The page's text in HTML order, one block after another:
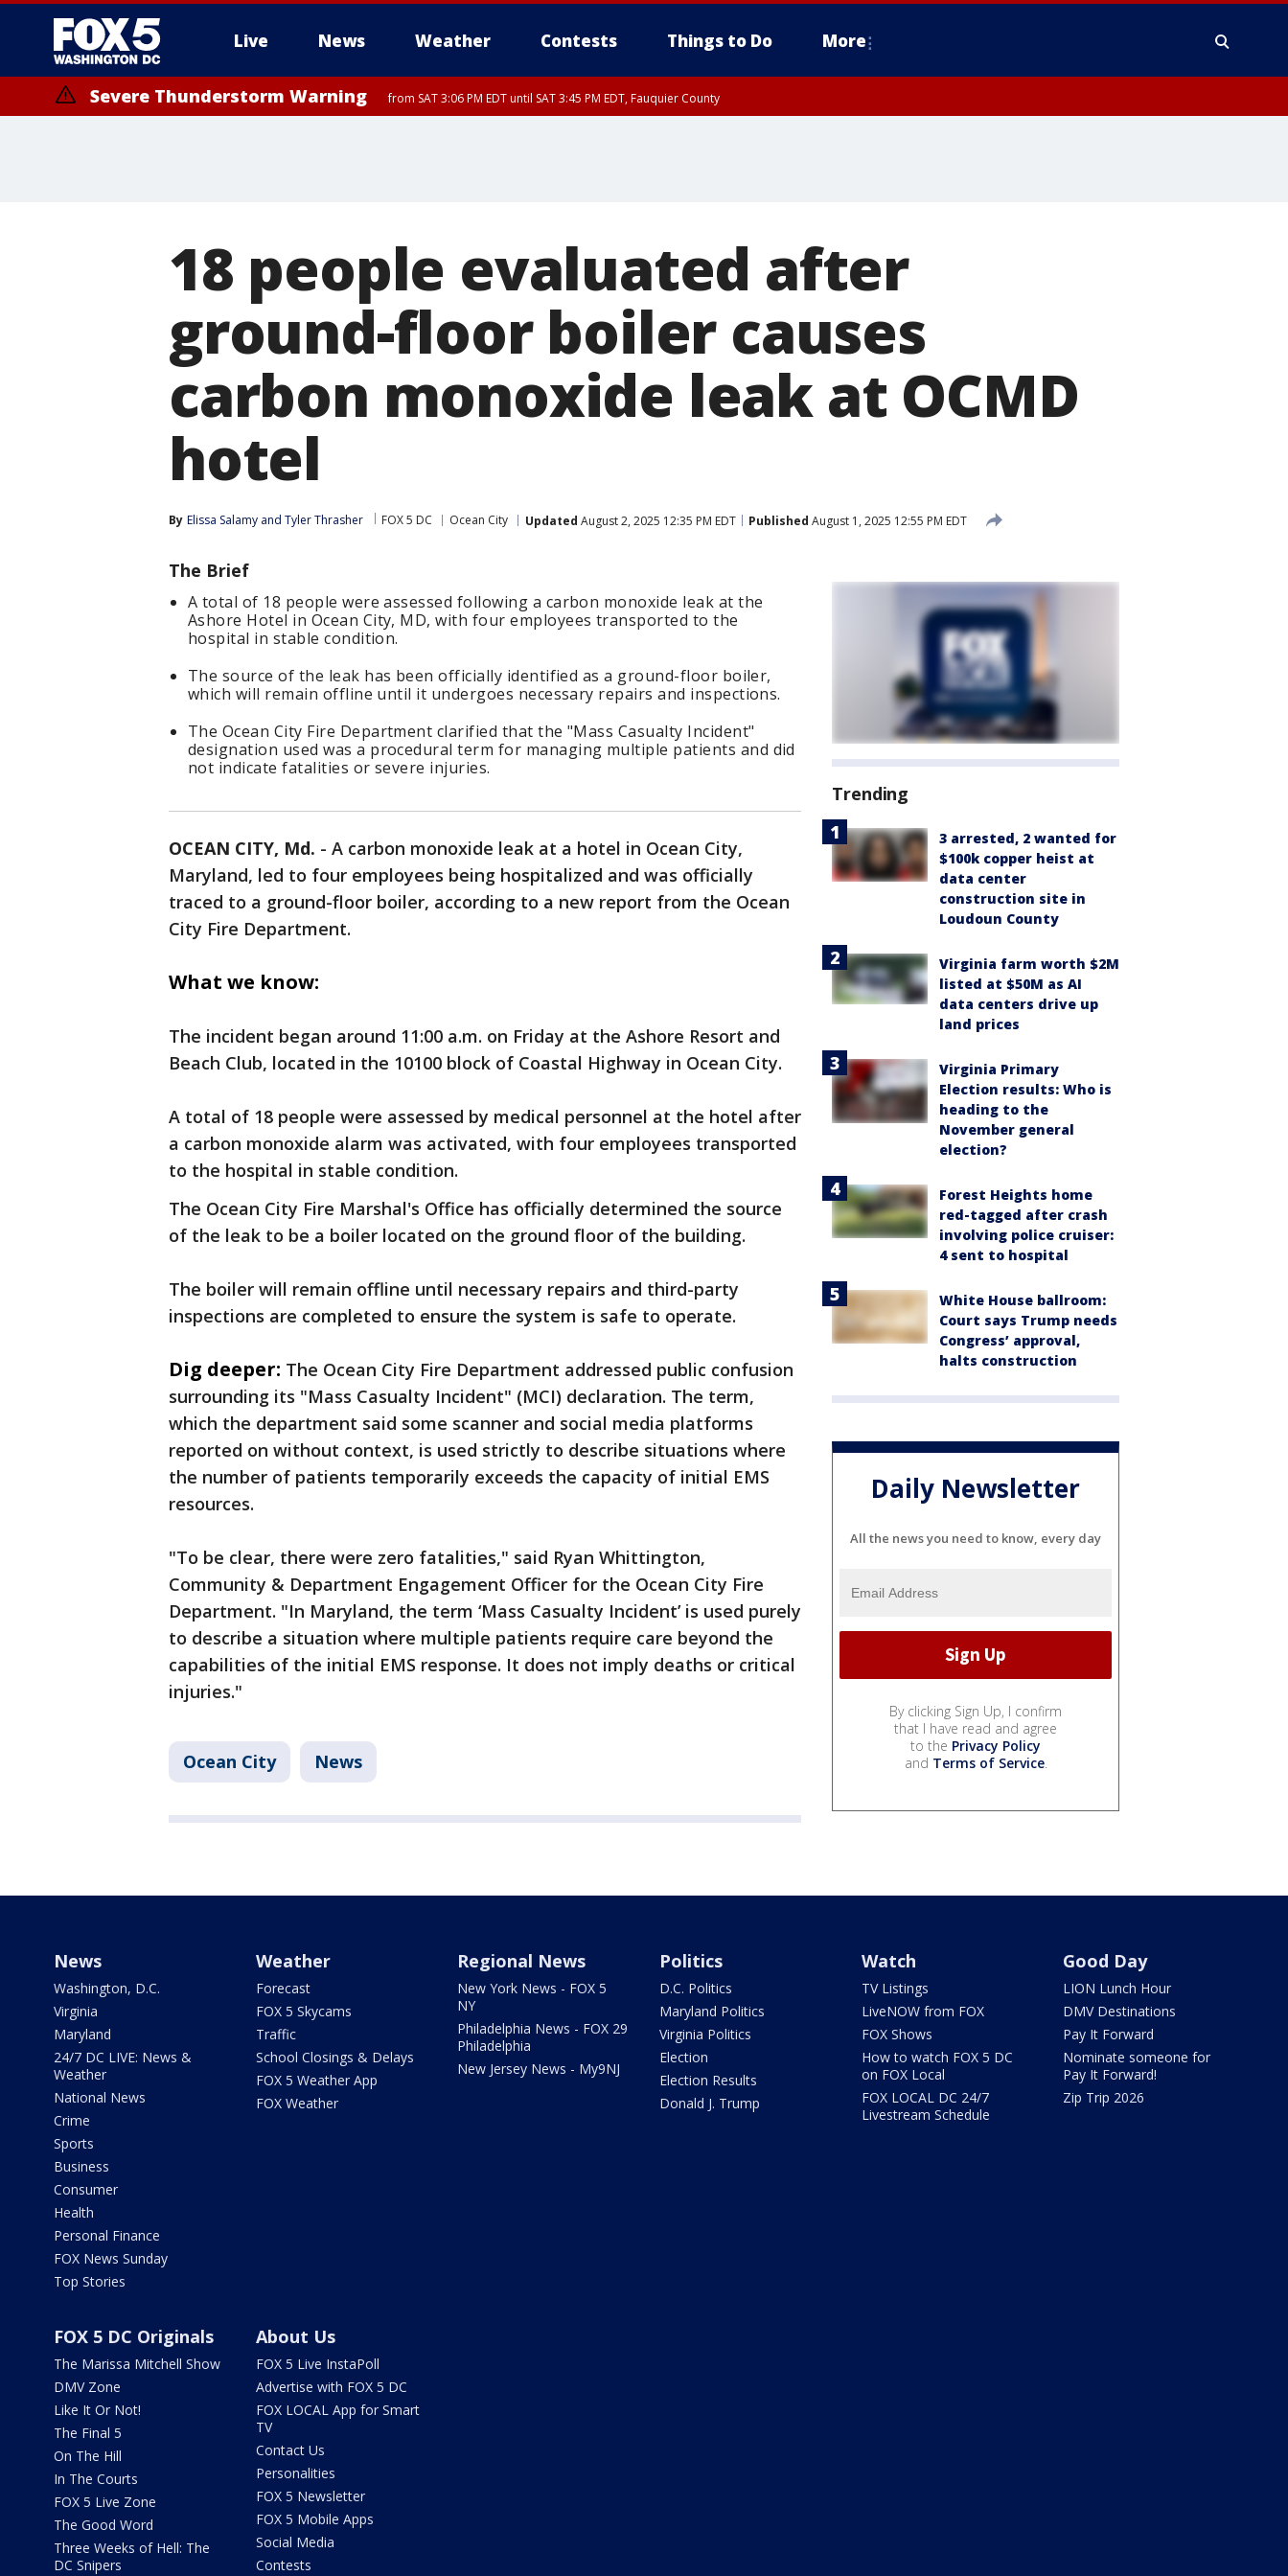
Live News Weather Contests Things to Do More
Severe Thunderstorm Warning from SAT 3:06 PM EDT until SAT 3:45 PM EDT, Fauquier County
18 people evaluated after
ground-floor boiler causes
carbon monoxide leak at OCMD
hotel
By Elissa Salamy and Tyler Thrasher FOX 5 DC Ocean City Updated August 2, 2025 12:35 PM EDT Published August 1, 2025 12:55 PM EDT
The Brief
A total of 18 people were assessed following a carbon monoxide leak at the
Ashore Hotel in Ocean City, MD, with four employees transported to the
hospital in stable condition.
The source of the leak has been officially identified as a ground-floor boiler,
which will remain offline until it undergoes necessary repairs and inspections.
The Ocean City Fire Department clarified that the "Mass Casualty Incident"
designation used was a procedural term for managing multiple patients and did
not indicate fatalities or severe injuries.
OCEAN CITY, Md. - A carbon monoxide leak at a hotel in Ocean City,
Maryland, led to four employees being hospitalized and was officially
traced to a ground-floor boiler, according to a new report from the Ocean
City Fire Department.
What we know:
The incident began around 11:00 a.m. on Friday at the Ashore Resort and
Beach Club, located in the 10100 block of Coastal Highway in Ocean City.
A total of 18 people were assessed by medical personnel at the hotel after
a carbon monoxide alarm was activated, with four employees transported
to the hospital in stable condition.
The Ocean City Fire Marshal's Office has officially determined the source
of the leak to be a boiler located on the ground floor of the building.
The boiler will remain offline until necessary repairs and third-party
inspections are completed to ensure the system is safe to operate.
Dig deeper: The Ocean City Fire Department addressed public confusion
surrounding its "Mass Casualty Incident" (MCI) declaration. The term,
which the department said some scanner and social media platforms
reported on without context, is used strictly to describe situations where
the number of patients temporarily exceeds the capacity of initial EMS
resources.
"To be clear, there were zero fatalities," said Ryan Whittington,
Community & Department Engagement Officer for the Ocean City Fire
Department. "In Maryland, the term ‘Mass Casualty Incident’ is used purely
to describe a situation where multiple patients require care beyond the
capabilities of the initial EMS response. It does not imply deaths or critical
injuries."
Ocean City News
Trending
3 arrested, 2 wanted for
$100k copper heist at
data center
construction site in
Loudoun County
Virginia farm worth $2M
listed at $50M as AI
data centers drive up
land prices
Virginia Primary
Election results: Who is
heading to the
November general
election?
Forest Heights home
red-tagged after crash
involving police cruiser:
4 sent to hospital
White House ballroom:
Court says Trump needs
Congress’ approval,
halts construction
Daily Newsletter
All the news you need to know, every day
By clicking Sign Up, I confirm
that I have read and agree
to the Privacy Policy
and Terms of Service.
News
Washington, D.C.
Virginia
Maryland
24/7 DC LIVE: News &
Weather
National News
Crime
Sports
Business
Consumer
Health
Personal Finance
FOX News Sunday
Top Stories
Weather
Forecast
FOX 5 Skycams
Traffic
School Closings & Delays
FOX 5 Weather App
FOX Weather
Regional News
New York News - FOX 5
NY
Philadelphia News - FOX 29
Philadelphia
New Jersey News - My9NJ
Politics
D.C. Politics
Maryland Politics
Virginia Politics
Election
Election Results
Donald J. Trump
Watch
TV Listings
LiveNOW from FOX
FOX Shows
How to watch FOX 5 DC
on FOX Local
FOX LOCAL DC 24/7
Livestream Schedule
Good Day
LION Lunch Hour
DMV Destinations
Pay It Forward
Nominate someone for
Pay It Forward!
Zip Trip 2026
FOX 5 DC Originals
The Marissa Mitchell Show
DMV Zone
Like It Or Not!
The Final 5
On The Hill
In The Courts
FOX 5 Live Zone
The Good Word
Three Weeks of Hell: The
DC Snipers
About Us
FOX 5 Live InstaPoll
Advertise with FOX 5 DC
FOX LOCAL App for Smart
TV
Contact Us
Personalities
FOX 5 Newsletter
FOX 5 Mobile Apps
Social Media
Contests